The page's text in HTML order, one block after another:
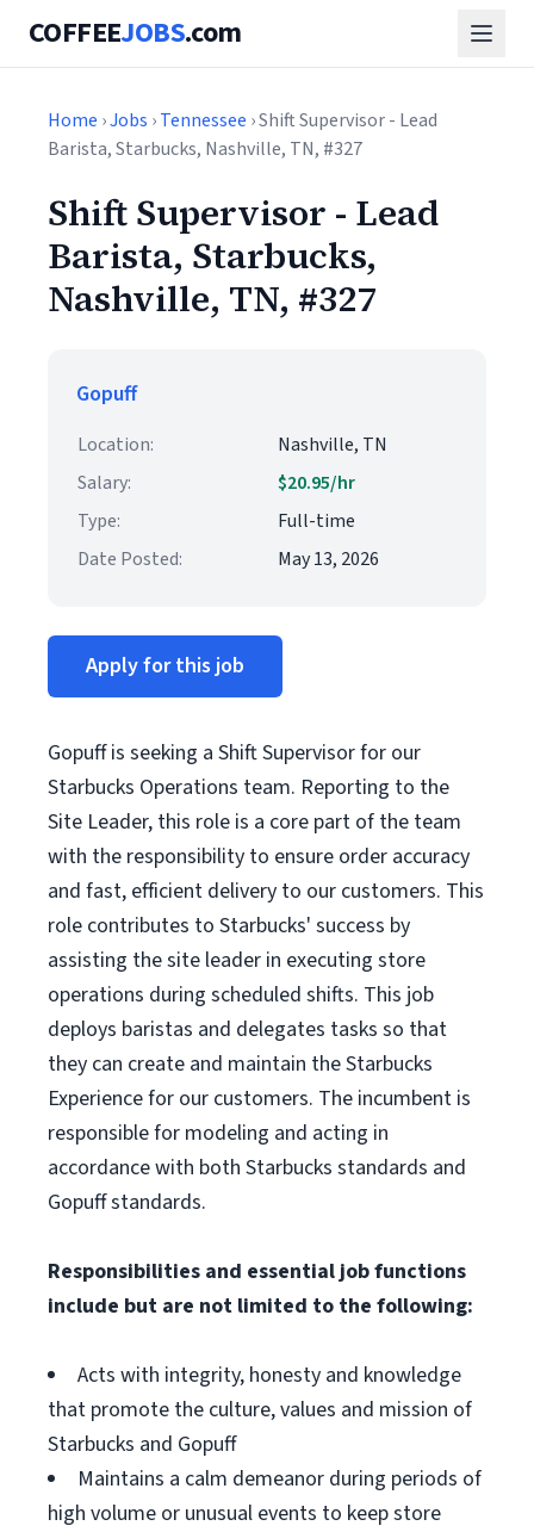
COFFEEJOBS.com
Home ›Jobs ›Tennessee › Shift Supervisor - Lead
Barista, Starbucks, Nashville, TN, #327
Shift Supervisor - Lead
Barista, Starbucks,
Nashville, TN, #327
Gopuff
Location:
Nashville, TN
Salary:
$20.95/hr
Type:
Full-time
Date Posted:
May 13, 2026
Apply for this job
Gopuff is seeking a Shift Supervisor for our
Starbucks Operations team. Reporting to the
Site Leader, this role is a core part of the team
with the responsibility to ensure order accuracy
and fast, efficient delivery to our customers. This
role contributes to Starbucks' success by
assisting the site leader in executing store
operations during scheduled shifts. This job
deploys baristas and delegates tasks so that
they can create and maintain the Starbucks
Experience for our customers. The incumbent is
responsible for modeling and acting in
accordance with both Starbucks standards and
Gopuff standards.
Responsibilities and essential job functions
include but are not limited to the following:
Acts with integrity, honesty and knowledge
that promote the culture, values and mission of
Starbucks and Gopuff
Maintains a calm demeanor during periods of
high volume or unusual events to keep store